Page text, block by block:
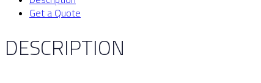
Get a Quote
DESCRIPTION